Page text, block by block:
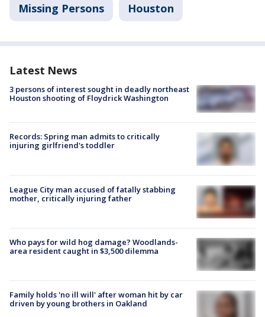
Missing Persons Houston
Latest News
3 persons of interest sought in deadly northeast
Houston shooting of Floydrick Washington
Records: Spring man admits to critically
injuring girlfriend's toddler
League City man accused of fatally stabbing
mother, critically injuring father
Who pays for wild hog damage? Woodlands-
area resident caught in $3,500 dilemma
Family holds 'no ill will' after woman hit by car
driven by young brothers in Oakland